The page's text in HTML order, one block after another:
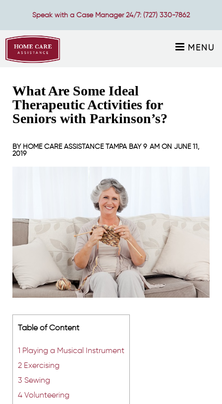
Speak with a Case Manager 24/7: (727) 330-7862
MENU
What Are Some Ideal
Therapeutic Activities for
Seniors with Parkinson’s?
BY HOME CARE ASSISTANCE TAMPA BAY9 AM ON JUNE 11,
2019
Table of Content
1 Playing a Musical Instrument
2 Exercising
3 Sewing
4 Volunteering